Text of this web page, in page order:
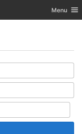
Toggle
Menu